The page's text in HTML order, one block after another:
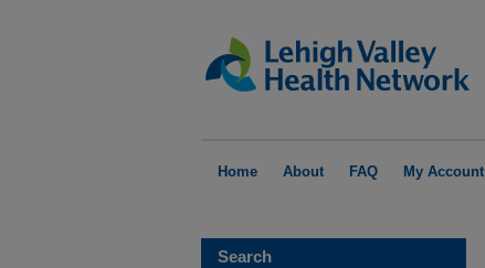
Home About FAQ My Account
Search